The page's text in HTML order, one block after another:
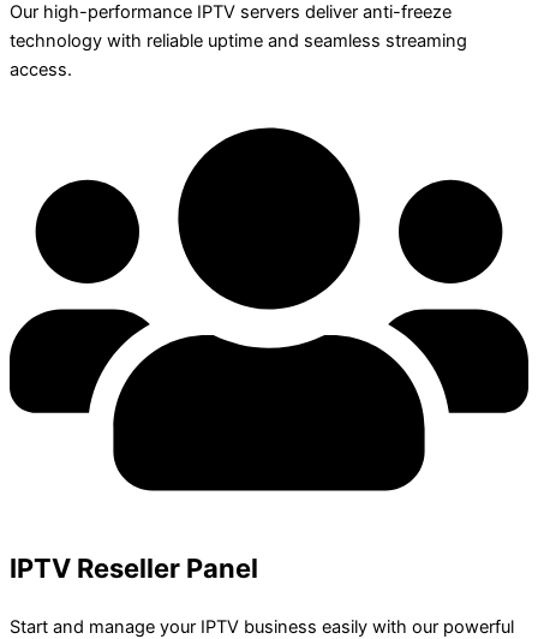
Our high-performance IPTV servers deliver anti-freeze
technology with reliable uptime and seamless streaming
access.
IPTV Reseller Panel
Start and manage your IPTV business easily with our powerful